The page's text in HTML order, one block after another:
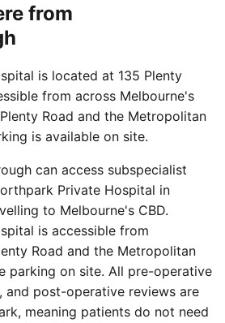
from
is located at 135 Plenty
from across Melbourne's
Road and the Metropolitan
is available on site.
can access subspecialist
Private Hospital in
to Melbourne's CBD.
is accessible from
Road and the Metropolitan
parking on site. All pre-operative
and post-operative reviews are
meaning patients do not need